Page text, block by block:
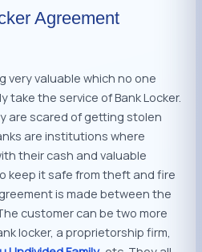
Agreement
very valuable which no one
take the service of Bank Locker.
are scared of getting stolen
are institutions where
their cash and valuable
keep it safe from theft and fire
is made between the
customer can be two more
locker, a proprietorship firm,